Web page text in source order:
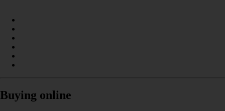
Buying online